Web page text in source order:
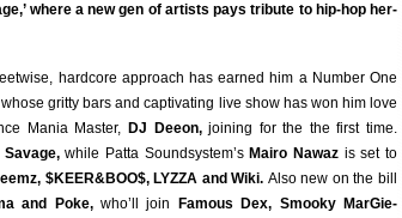
where a new gen of artists pays trib­ute to hip-hop her­
hard­core approach has earned him a Num­ber One
gritty bars and cap­tiv­at­ing live show has won him love
Mania Mas­ter, DJ Deeon,join­ing for the the first time.
Sav­age,while Patta Sound­sys­tem’s Mairo Nawazis set to
$KEER&BOO$, LYZZA and Wiki. Also new on the bill
and Poke, who’ll join
Fam­ous Dex, Smooky Mar­Gie­